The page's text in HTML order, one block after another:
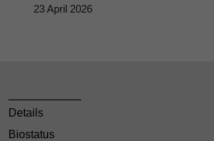
23 April 2026
Details
Biostatus